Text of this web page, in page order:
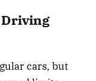
Driving
cars, but